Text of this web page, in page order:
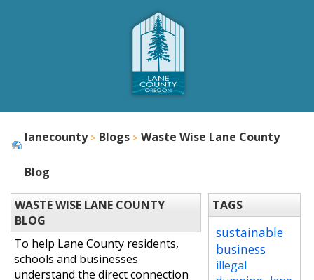
lanecounty Blogs Waste Wise Lane County
Blog
WASTE WISE LANE COUNTY
BLOG
To help Lane County residents,
schools and businesses
understand the direct connection
TAGS
sustainable
business
illegal